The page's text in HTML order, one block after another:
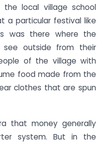
local village school
a particular festival like
was there where the
see outside from their
of the village with
food made from the
clothes that are spun
that money generally
system. But in the